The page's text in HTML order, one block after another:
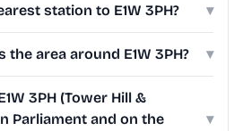
station to E1W 3PH? ▾
the area around E1W 3PH? ▾
3PH (Tower Hill &
Parliament and on the
▾